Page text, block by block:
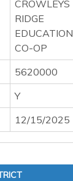
CROWLEYS
RIDGE
EDUCATION
CO-OP
5620000
Y
12/15/2025